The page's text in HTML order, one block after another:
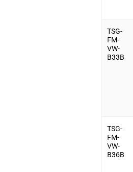
TSG-
FM-
VW-
B33B
TSG-
FM-
VW-
B36B